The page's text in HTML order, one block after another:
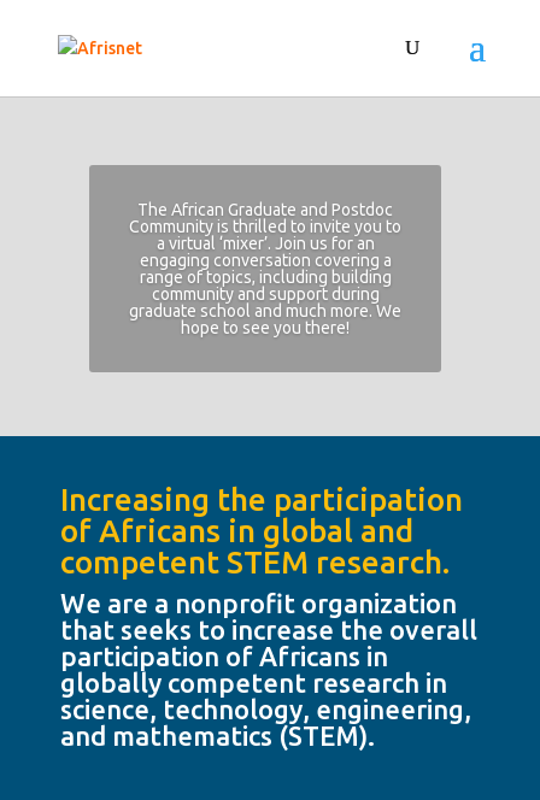
The African Graduate and Postdoc
Community is thrilled to invite you to
a virtual ‘mixer’. Join us for an
engaging conversation covering a
range of topics, including building
community and support during
graduate school and much more. We
hope to see you there!
Increasing the participation
of Africans in global and
competent STEM research.
We are a nonprofit organization
that seeks to increase the overall
participation of Africans in
globally competent research in
science, technology, engineering,
and mathematics (STEM).